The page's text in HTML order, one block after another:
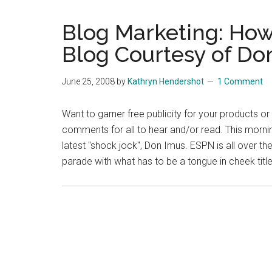
Blog Marketing:
Blog Courtesy of
June 25, 2008 by Kathryn Hendershot 1 Comment
Want to garner free publicity for your products
comments for all to hear and/or read. This
latest "shock jock", Don Imus. ESPN is all over
parade with what has to be a tongue in cheek